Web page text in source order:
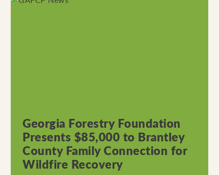
Georgia Forestry Foundation
Presents $85,000 to Brantley
County Family Connection for
Wildfire Recovery